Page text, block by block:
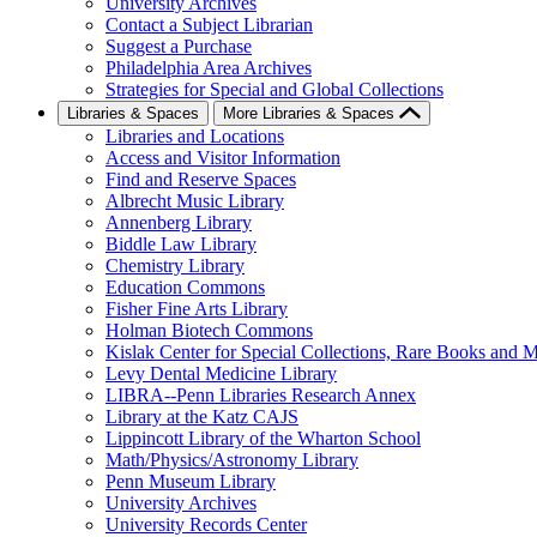
Contact a Subject Librarian
Suggest a Purchase
Philadelphia Area Archives
Strategies for Special and Global Collections
Libraries & Spaces More Libraries & Spaces
Libraries and Locations
Access and Visitor Information
Find and Reserve Spaces
Albrecht Music Library
Annenberg Library
Biddle Law Library
Chemistry Library
Education Commons
Fisher Fine Arts Library
Holman Biotech Commons
Kislak Center for Special Collections, Rare Books and
Levy Dental Medicine Library
LIBRA--Penn Libraries Research Annex
Library at the Katz CAJS
Lippincott Library of the Wharton School
Math/Physics/Astronomy Library
Penn Museum Library
University Archives
University Records Center